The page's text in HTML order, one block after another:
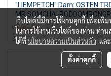
''LIEMPETCH'' Dam: OSTEN TRD. "PHU-FAH"@SIAM Breeder:
MR.SOMCHAI
(Canada) FBCT
Breed Championship Dog
(Canada) By : French Bulldog
Bangna Bangkok Thailand,
ดูเพิ่มเติม
เว็บไซต์นี้มีการใช้งานคุกกี้ เพื่อเ
ในการใช้งานเว็บไซต์ของท่าน ท่า
ได้ที่นโยบายความเป็นส่วนตัว และ
ตั้งค่าคุกกี้